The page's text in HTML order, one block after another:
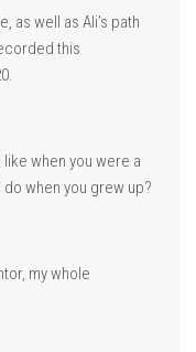
as well as Ali’s path
this
when you were a
when you grew up?
my whole